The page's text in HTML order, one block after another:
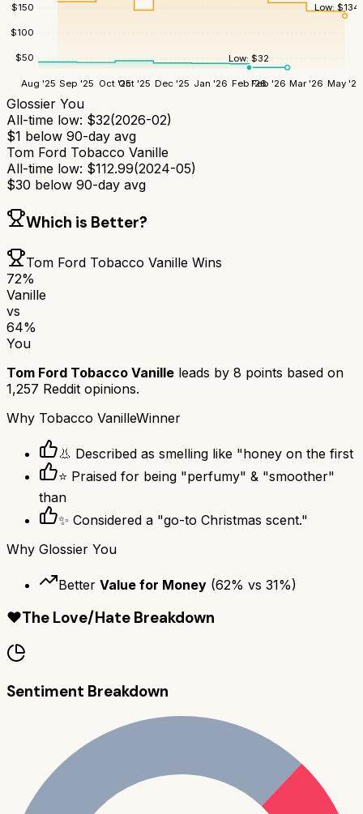
$50
$100
$150
Aug '25 Sep '25 Oct '25Oct '25 Dec '25 Jan '26 Feb '26Feb '26 Mar '26 May '26
Low:$32
Low:$
Glossier You
All-time low: $32(2026-02)
$1 below 90-day avg
Tom Ford Tobacco Vanille
All-time low: $112.99(2024-05)
$30 below 90-day avg
Which is Better?
Tom Ford Tobacco Vanille Wins
72%
Vanille
vs
64%
You
Tom Ford Tobacco Vanille leads by 8 points based on
1,257 Reddit opinions.
Why Tobacco VanilleWinner
👃 Described as smelling like "honey on the first
⭐ Praised for being "perfumy" & "smoother"
than
✨ Considered a "go-to Christmas scent."
Why Glossier You
Better Value for Money (62% vs 31%)
❤️The Love/Hate Breakdown
Sentiment Breakdown